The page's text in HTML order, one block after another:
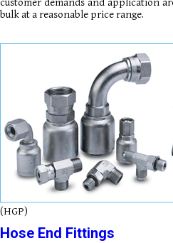
customer demands and application
bulk at a reasonable price range.
(HGP)
Hose End Fittings